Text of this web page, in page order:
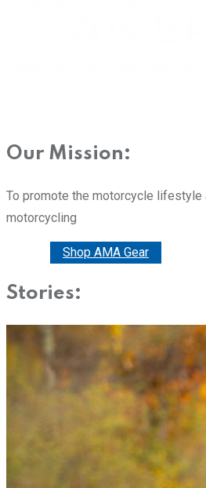
Our Mission:
To promote the motorcycle
motorcycling
Shop AMA Gear
Stories: